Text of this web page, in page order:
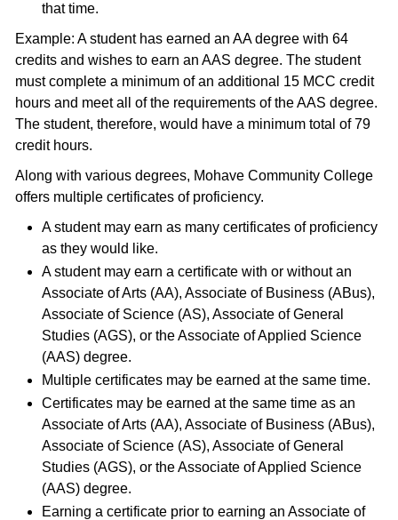
that time.
Example: A student has earned an AA degree with 64
credits and wishes to earn an AAS degree. The student
must complete a minimum of an additional 15 MCC credit
hours and meet all of the requirements of the AAS degree.
The student, therefore, would have a minimum total of 79
credit hours.
Along with various degrees, Mohave Community College
offers multiple certificates of proficiency.
A student may earn as many certificates of proficiency
as they would like.
A student may earn a certificate with or without an
Associate of Arts (AA), Associate of Business (ABus),
Associate of Science (AS), Associate of General
Studies (AGS), or the Associate of Applied Science
(AAS) degree.
Multiple certificates may be earned at the same time.
Certificates may be earned at the same time as an
Associate of Arts (AA), Associate of Business (ABus),
Associate of Science (AS), Associate of General
Studies (AGS), or the Associate of Applied Science
(AAS) degree.
Earning a certificate prior to earning an Associate of